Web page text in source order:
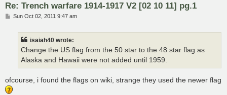
Re: Trench warfare 1914-1917 V2 [02 10 11] pg.1
PSun Oct 02, 2011 9:47 am
isaiah40 wrote:
Change the US flag from the 50 star to the 48 star flag as
Alaska and Hawaii were not added until 1959.
ofcourse, i found the flags on wiki, strange they used the newer flag